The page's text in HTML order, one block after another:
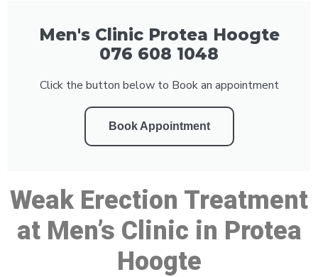
Men's Clinic Protea Hoogte
076 608 1048
Click the button below to Book an appointment
Book Appointment
Weak Erection Treatment
at Men’s Clinic in Protea
Hoogte